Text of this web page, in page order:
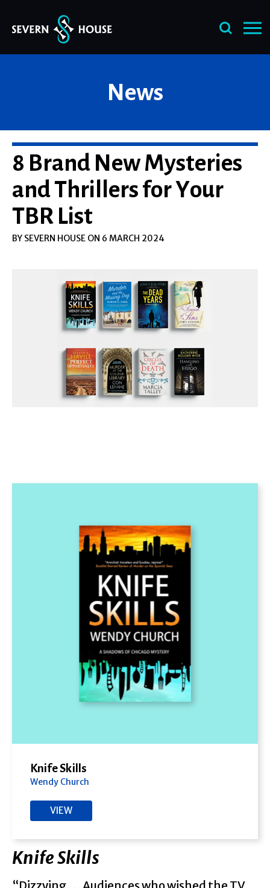
News
8 Brand New Mysteries
and Thrillers for Your
TBR List
BY SEVERN HOUSE ON 6 MARCH 2024
Knife Skills
Wendy Church
VIEW
Knife Skills